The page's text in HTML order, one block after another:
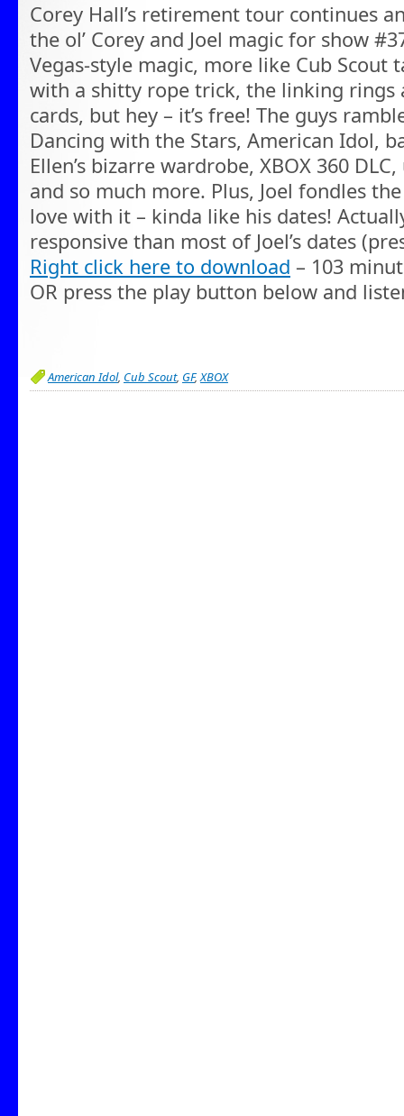
Corey Hall’s retirement tour continues
the ol’ Corey and Joel magic for show
Vegas-style magic, more like Cub Scout
with a shitty rope trick, the linking rings
cards, but hey – it’s free! The guys
Dancing with the Stars, American Idol,
Ellen’s bizarre wardrobe, XBOX 360
and so much more. Plus, Joel fondles
love with it – kinda like his dates!
responsive than most of Joel’s dates
Right click here to download – 103
OR press the play button below and
American Idol, Cub Scout, GF,XBOX